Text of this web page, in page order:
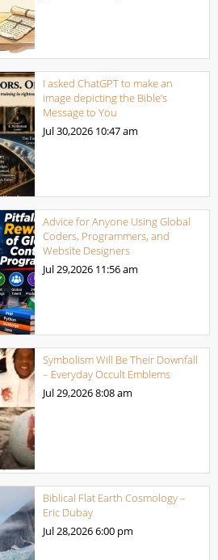
I asked ChatGPT to make an
image depicting the Bible’s
Message to You
Jul 30,2026 10:47 am
Advice for Anyone Using Global
Coders, Programmers, and
Website Designers
Jul 29,2026 11:56 am
Symbolism Will Be Their Downfall
– Everyday Occult Emblems
Jul 29,20268:08 am
Biblical Flat Earth Cosmology –
Eric Dubay
Jul 28,20266:00 pm